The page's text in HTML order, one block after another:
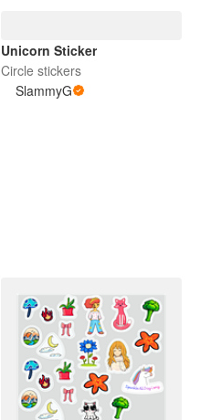
Unicorn Sticker
Circle stickers
SlammyG